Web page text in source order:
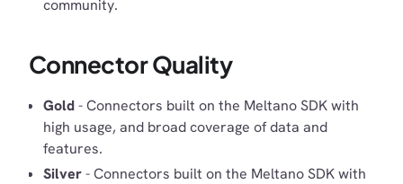
community.
Connector Quality
Gold- Connectors built on the Meltano SDK with
high usage, and broad coverage of data and
features.
Silver- Connectors built on the Meltano SDK with